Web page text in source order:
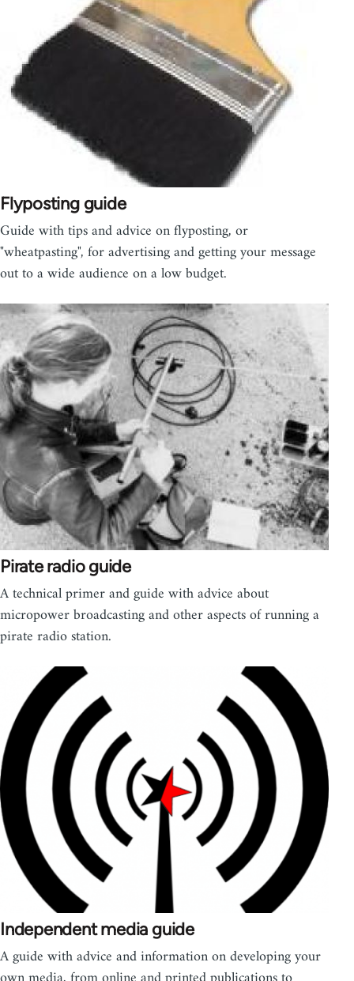
Flyposting guide
Guide with tips and advice on flyposting, or
"wheatpasting", for advertising and getting your message
out to a wide audience on a low budget.
Pirate radio guide
A technical primer and guide with advice about
micropower broadcasting and other aspects of running a
pirate radio station.
Independent media guide
A guide with advice and information on developing your